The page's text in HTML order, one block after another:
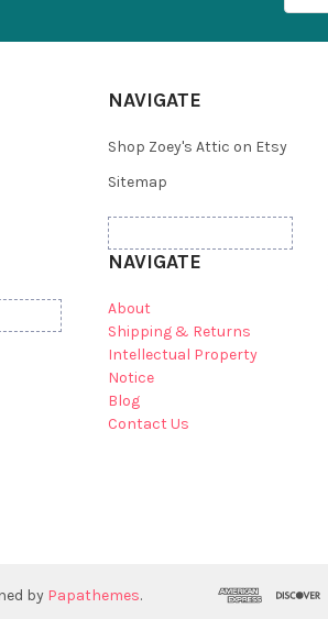
NAVIGATE
Shop Zoey's Attic on Etsy
Sitemap
NAVIGATE
About
Shipping & Returns
Intellectual Property
Notice
Blog
Contact Us
by Papathemes.